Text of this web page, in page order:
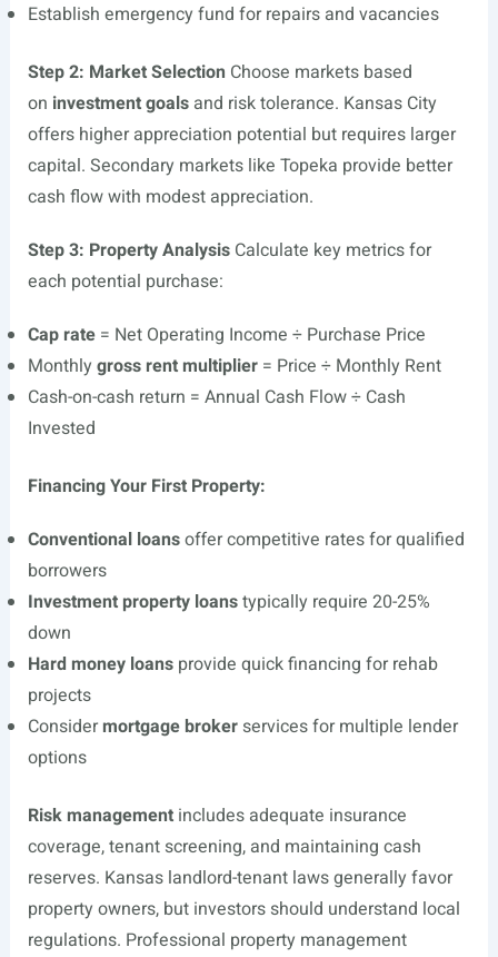
Establish emergency fund for repairs and vacancies
Step 2: Market Selection Choose markets based
on investment goalsand risk tolerance. Kansas City
offers higher appreciation potential but requires larger
capital. Secondary markets like Topeka provide better
cash flow with modest appreciation.
Step 3: Property AnalysisCalculate key metrics for
each potential purchase:
Cap rate= Net Operating Income ÷ Purchase Price
Monthly gross rent multiplier= Price ÷ Monthly Rent
Cash-on-cash return = Annual Cash Flow ÷ Cash
Invested
Financing Your First Property:
Conventional loansoffer competitive rates for qualified
borrowers
Investment property loanstypically require 20-25%
down
Hard money loansprovide quick financing for rehab
projects
Considermortgage brokerservices for multiple lender
options
Risk managementincludes adequate insurance
coverage, tenant screening, and maintaining cash
reserves. Kansas landlord-tenant laws generally favor
property owners, but investors should understand local
regulations. Professional property management